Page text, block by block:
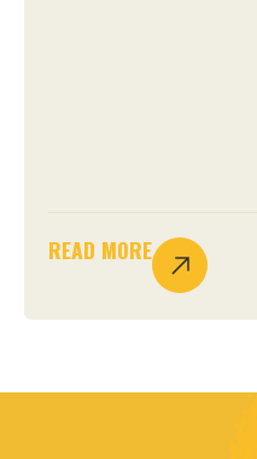
READ MORE